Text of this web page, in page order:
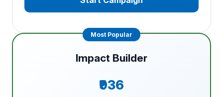
Impact Builder
₹936